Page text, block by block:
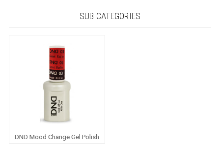
SUB CATEGORIES
DND Mood Change Gel Polish